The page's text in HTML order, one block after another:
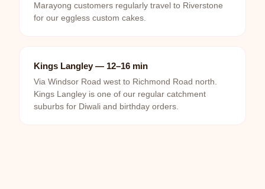
Marayong customers regularly travel to Riverstone
for our eggless custom cakes.
Kings Langley — 12–16 min
Via Windsor Road west to Richmond Road north.
Kings Langley is one of our regular catchment
suburbs for Diwali and birthday orders.